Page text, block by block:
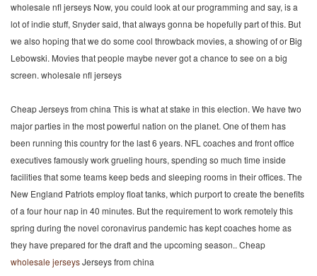
wholesale nfl jerseys Now, you could look at our programming and say, is a
lot of indie stuff, Snyder said, that always gonna be hopefully part of this. But
we also hoping that we do some cool throwback movies, a showing of or Big
Lebowski. Movies that people maybe never got a chance to see on a big
screen. wholesale nfl jerseys
Cheap Jerseys from china This is what at stake in this election. We have two
major parties in the most powerful nation on the planet. One of them has
been running this country for the last 6 years. NFL coaches and front office
executives famously work grueling hours, spending so much time inside
facilities that some teams keep beds and sleeping rooms in their offices. The
New England Patriots employ float tanks, which purport to create the benefits
of a four hour nap in 40 minutes. But the requirement to work remotely this
spring during the novel coronavirus pandemic has kept coaches home as
they have prepared for the draft and the upcoming season.. Cheap
wholesale jerseysJerseys from china